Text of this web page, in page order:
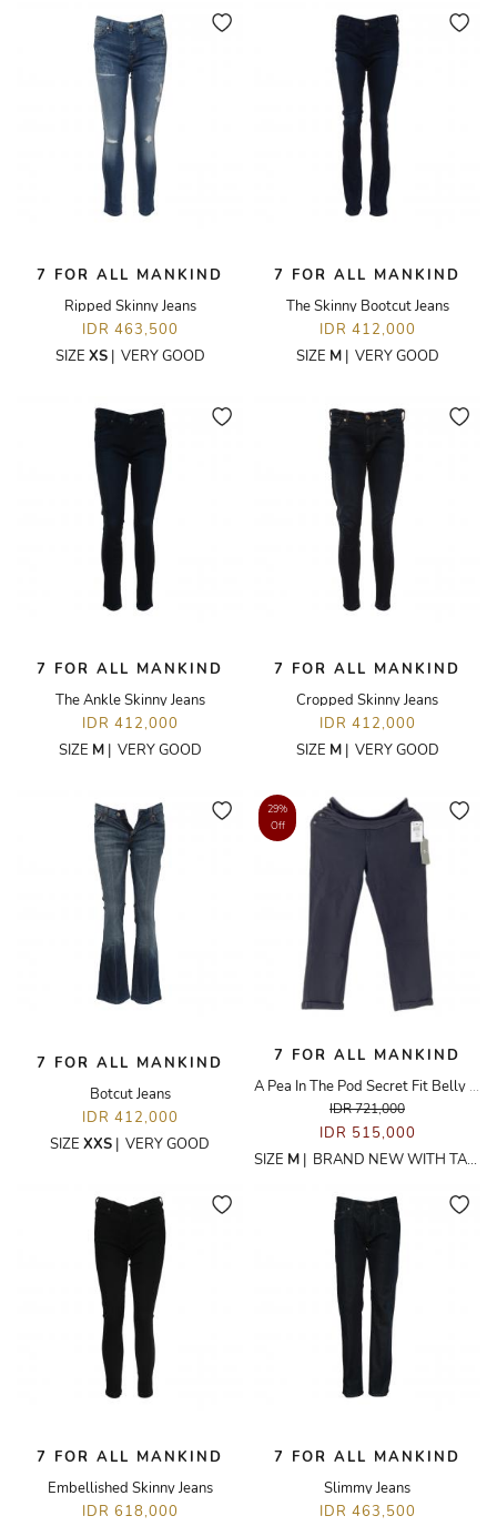
7 FOR ALL MANKIND
Ripped Skinny Jeans
IDR 463,500
SIZE XS| VERY GOOD
7 FOR ALL MANKIND
The Skinny Bootcut Jeans
IDR 412,000
SIZE M| VERY GOOD
7 FOR ALL MANKIND
The Ankle Skinny Jeans
IDR 412,000
SIZE M| VERY GOOD
7 FOR ALL MANKIND
Cropped Skinny Jeans
IDR 412,000
SIZE M| VERY GOOD
7 FOR ALL MANKIND
Botcut Jeans
IDR 412,000
SIZE XXS | VERY GOOD
29%
Off
7 FOR ALL MANKIND
A Pea In The Pod Secret Fit Belly Black Denim Maternity Jeans
IDR 721,000
IDR 515,000
SIZE M | BRAND NEW WITH TAGS
7 FOR ALL MANKIND
Embellished Skinny Jeans
IDR 618,000
7 FOR ALL MANKIND
Slimmy Jeans
IDR 463,500